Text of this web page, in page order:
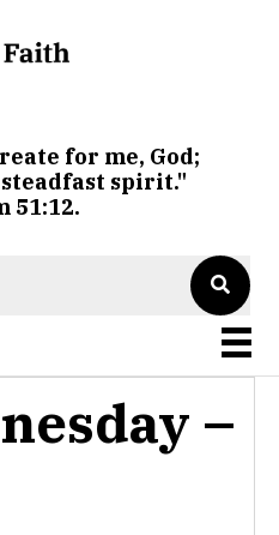
for me, God;
spirit."
51:12.
–